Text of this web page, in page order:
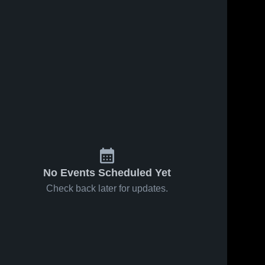
No Events Scheduled Yet
Check back later for updates.